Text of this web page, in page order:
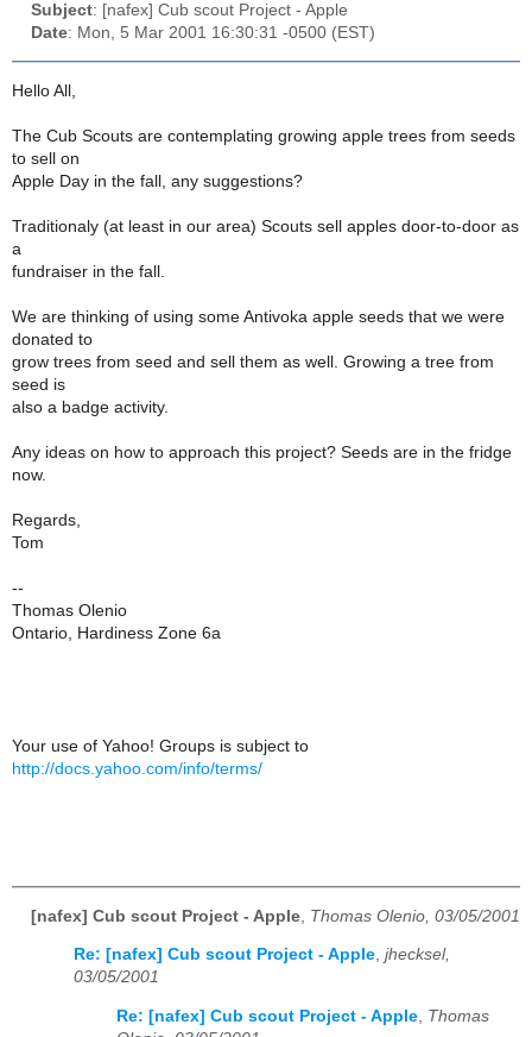
Subject: [nafex] Cub scout Project - Apple
Date: Mon, 5 Mar 2001 16:30:31 -0500 (EST)
Hello All,
The Cub Scouts are contemplating growing apple trees from seeds
to sell on
Apple Day in the fall, any suggestions?
Traditionaly (at least in our area) Scouts sell apples door-to-door as
a
fundraiser in the fall.
We are thinking of using some Antivoka apple seeds that we were
donated to
grow trees from seed and sell them as well. Growing a tree from
seed is
also a badge activity.
Any ideas on how to approach this project? Seeds are in the fridge
now.
Regards,
Tom
--
Thomas Olenio
Ontario, Hardiness Zone 6a
Your use of Yahoo! Groups is subject to
http://docs.yahoo.com/info/terms/
[nafex] Cub scout Project - Apple Thomas Olenio, 03/05/2001
Re: [nafex] Cub scout Project - Apple, jhecksel,
03/05/2001
Re: [nafex] Cub scout Project - Apple Thomas